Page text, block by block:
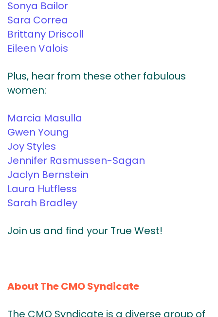
Sonya Bailor
Sara Correa
Brittany Driscoll
Eileen Valois
Plus, hear from these other fabulous
women:
Marcia Masulla
Gwen Young
Joy Styles
Jennifer Rasmussen-Sagan
Jaclyn Bernstein
Laura Hutfless
Sarah Bradley
Join us and find your True West!
About The CMO Syndicate
The CMO Syndicate is a diverse group of